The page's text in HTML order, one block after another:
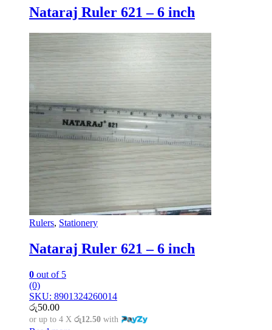
Nataraj Ruler 621 – 6 inch
Rulers, Stationery
Nataraj Ruler 621 – 6 inch
0 out of 5
(0)
SKU: 8901324260014
රු50.00
or up to 4 X රු12.50 with